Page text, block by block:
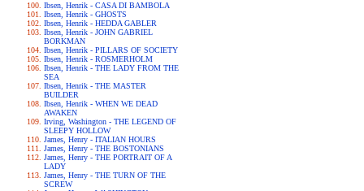
Ibsen, Henrik - CASA DI BAMBOLA
Ibsen, Henrik - GHOSTS
Ibsen, Henrik - HEDDA GABLER
Ibsen, Henrik - JOHN GABRIEL
BORKMAN
Ibsen, Henrik - PILLARS OF SOCIETY
Ibsen, Henrik - ROSMERHOLM
Ibsen, Henrik - THE LADY FROM THE
SEA
Ibsen, Henrik - THE MASTER
BUILDER
Ibsen, Henrik - WHEN WE DEAD
AWAKEN
Irving, Washington - THE LEGEND OF
SLEEPY HOLLOW
James, Henry - ITALIAN HOURS
James, Henry - THE BOSTONIANS
James, Henry - THE PORTRAIT OF A
LADY
James, Henry - THE TURN OF THE
SCREW